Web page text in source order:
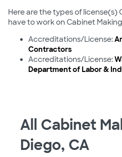
Here are the types of license(s)
have to work on Cabinet
Accreditations/License:
Contractors
Accreditations/License:
Department of Labor &
All Cabinet
Diego, CA